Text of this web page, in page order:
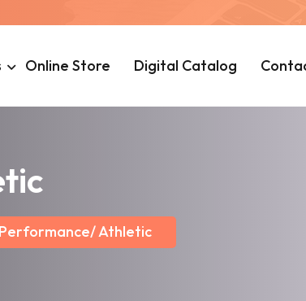
Online Store Digital Catalog
Performance/ Athletic